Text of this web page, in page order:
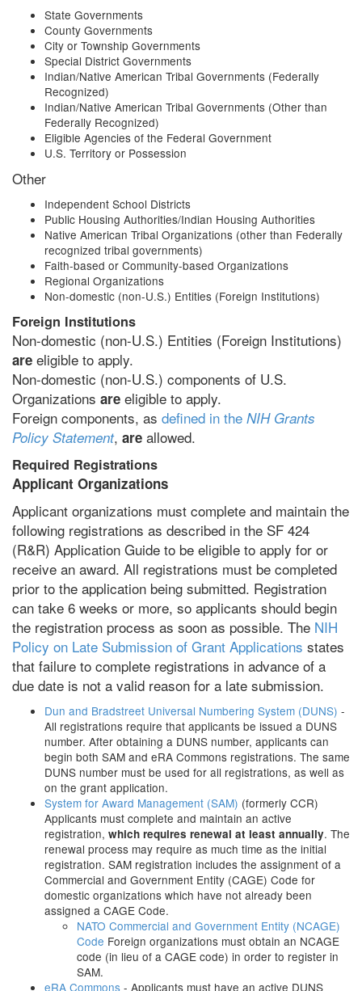
State Governments
County Governments
City or Township Governments
Special District Governments
Indian/Native American Tribal Governments (Federally
Recognized)
Indian/Native American Tribal Governments (Other than
Federally Recognized)
Eligible Agencies of the Federal Government
U.S. Territory or Possession
Other
Independent School Districts
Public Housing Authorities/Indian Housing Authorities
Native American Tribal Organizations (other than Federally
recognized tribal governments)
Faith-based or Community-based Organizations
Regional Organizations
Non-domestic (non-U.S.) Entities (Foreign Institutions)
Foreign Institutions
Non-domestic (non-U.S.) Entities (Foreign Institutions)
are eligible to apply.
Non-domestic (non-U.S.) components of U.S.
Organizations are eligible to apply.
Foreign components, as defined in the NIH Grants
Policy Statement, are allowed.
Required Registrations
Applicant Organizations
Applicant organizations must complete and maintain the
following registrations as described in the SF 424
(R&R) Application Guide to be eligible to apply for or
receive an award. All registrations must be completed
prior to the application being submitted. Registration
can take 6 weeks or more, so applicants should begin
the registration process as soon as possible. The NIH
Policy on Late Submission of Grant Applications states
that failure to complete registrations in advance of a
due date is not a valid reason for a late submission.
Dun and Bradstreet Universal Numbering System (DUNS) -
All registrations require that applicants be issued a DUNS
number. After obtaining a DUNS number, applicants can
begin both SAM and eRA Commons registrations. The same
DUNS number must be used for all registrations, as well as
on the grant application.
System for Award Management (SAM) (formerly CCR)
Applicants must complete and maintain an active
registration, which requires renewal at least annually. The
renewal process may require as much time as the initial
registration. SAM registration includes the assignment of a
Commercial and Government Entity (CAGE) Code for
domestic organizations which have not already been
assigned a CAGE Code.
NATO Commercial and Government Entity (NCAGE)
Code Foreign organizations must obtain an NCAGE
code (in lieu of a CAGE code) in order to register in
SAM.
eRA Commons - Applicants must have an active DUNS